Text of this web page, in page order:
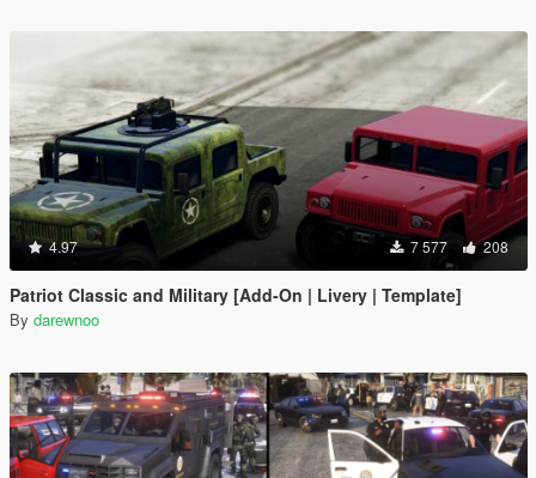
4.97 7 577 208
Patriot Classic and Military [Add-On | Livery | Template]
By darewnoo